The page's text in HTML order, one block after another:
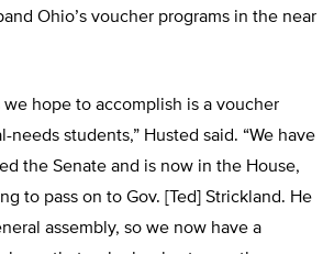
Ohio’s voucher programs in the near
hope to accomplish is a voucher
needs students,” Husted said. “We have
the Senate and is now in the House,
to pass on to Gov. [Ted] Strickland. He
assembly, so we now have a